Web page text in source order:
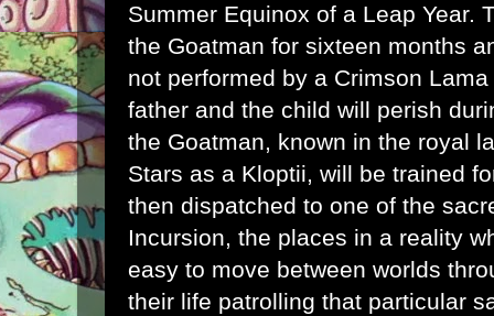
Summer Equinox of a Leap Year.
the Goatman for sixteen months
not performed by a Crimson
father and the child will perish
the Goatman, known in the royal
Stars as a Kloptii, will be trained
then dispatched to one of the
Incursion, the places in a reality
easy to move between worlds
their life patrolling that particular